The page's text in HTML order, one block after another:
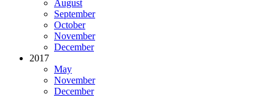
August
September
October
November
December
2017
May
November
December